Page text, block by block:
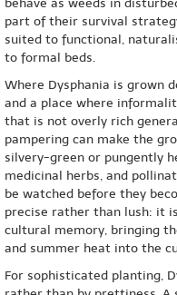
behave as weeds in
part of their survival
suited to functional,
to formal beds.
Where Dysphania is grown
and a place where
that is not overly rich
pampering can make the
silvery-green or pungently
medicinal herbs, and
be watched before they
precise rather than lush: it
cultural memory, bringing
and summer heat into the
For sophisticated planting,